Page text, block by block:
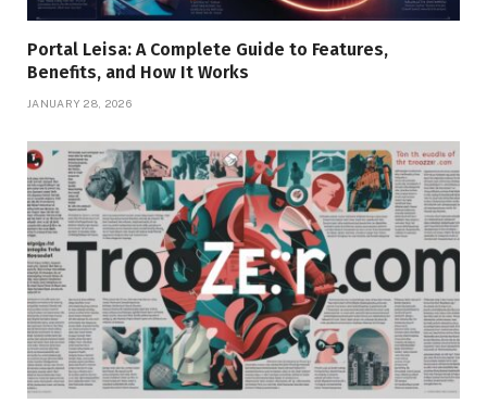
Portal Leisa: A Complete Guide to Features,
Benefits, and How It Works
JANUARY 28, 2026